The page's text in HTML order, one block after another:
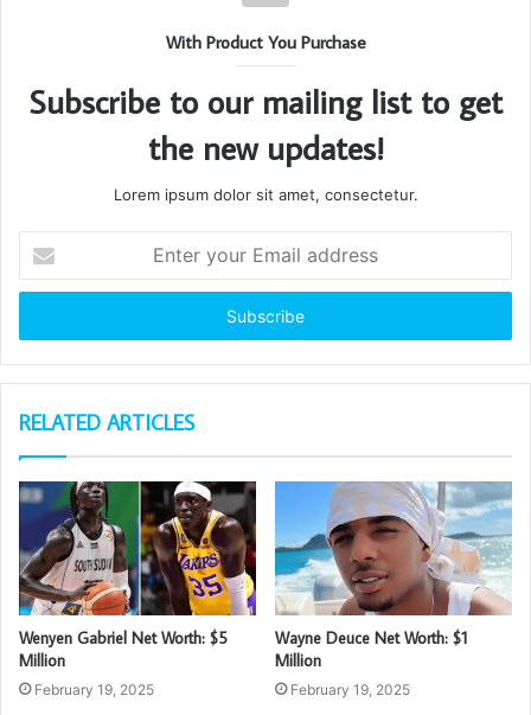
With Product You Purchase
Subscribe to our mailing list to get
the new updates!
Lorem ipsum dolor sit amet, consectetur.
your
Email
RELATED ARTICLES
Wenyen Gabriel Net Worth: $5
Million
February 19, 2025
Wayne Deuce Net Worth: $1
Million
February 19, 2025